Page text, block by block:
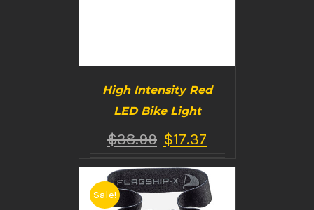
BUY PRODUCT
/
High Intensity Red
LED Bike Light
$38.99 $17.37
Sale!